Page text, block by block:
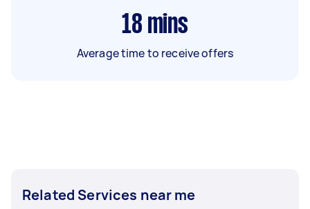
18 mins
Average time to receive offers
Related Services near me